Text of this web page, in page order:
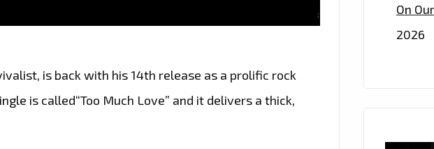
is back with his 14th release as a prolific rock
is called“Too Much Love” and it delivers a thick,
On
2026